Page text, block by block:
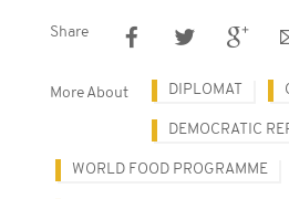
Share
More About DIPLOMAT
DEMOCRATIC
WORLD FOOD PROGRAMME